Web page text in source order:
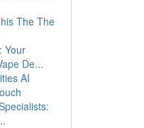
The The
Your
De...
AI